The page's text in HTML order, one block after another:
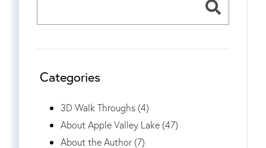
Categories
3D Walk Throughs (4)
About Apple Valley Lake (47)
About the Author (7)